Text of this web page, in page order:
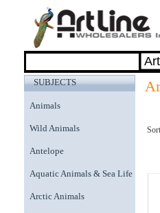
SUBJECTS
Animals
Wild Animals
Antelope
Aquatic Animals & Sea Life
Arctic Animals